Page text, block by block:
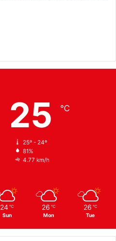
25 ℃
25º - 24º
81%
4.77 km/h
24 ℃
Sun
26 ℃
Mon
26 ℃
Tue